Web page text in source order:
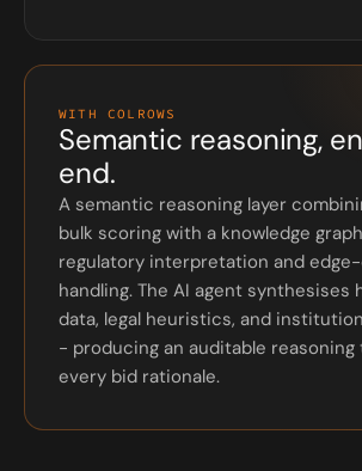
WITH COLROWS
Semantic reasoning,
end.
A semantic reasoning layer
bulk scoring with a knowledge
regulatory interpretation and
handling. The AI agent synthesises
data, legal heuristics, and
- producing an auditable reasoning
every bid rationale.